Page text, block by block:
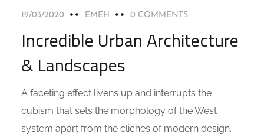
19/03/2020 EMEH 0 COMMENTS
Incredible Urban Architecture
& Landscapes
A faceting effect livens up and interrupts the
cubism that sets the morphology of the West
system apart from the cliches of modern design.